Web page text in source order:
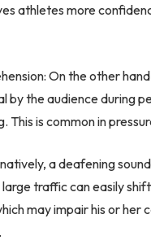
athletes more
On the other
by the audience during
This is common in
a deafening
traffic can easily
may impair his or her